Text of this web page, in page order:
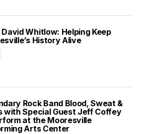
Whitlow: Helping Keep
History Alive
Rock Band Blood, Sweat &
with Special Guest Jeff Coffey
at the Mooresville
Arts Center